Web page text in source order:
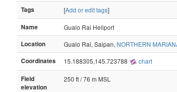
Tags [Add or edit tags]
Name
Gualo Rai Heliport
Location
Gualo Rai, Saipan, NORTHERN
Coordinates
15.188305,145.723788 chart
Field
elevation
250 ft / 76 m MSL